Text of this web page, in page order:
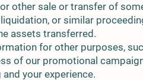
other sale or transfer of
or similar
assets transferred.
for other purposes,
of our promotional
your experience.